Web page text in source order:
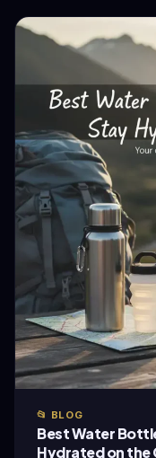
📂 BLOG
Best Water
Hydrated on the